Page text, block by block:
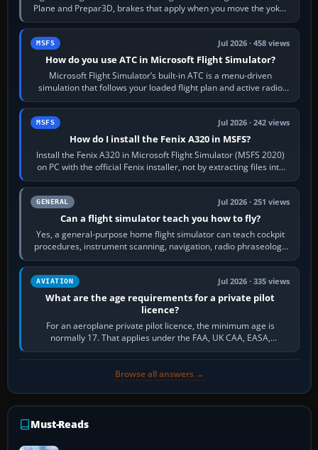
Plane and Prepar3D, brakes that apply when you move the yoke,
joystick, throttle…
MSFS Jul 2026 · 458 views
How do you use ATC in Microsoft Flight Simulator?
Microsoft Flight Simulator’s built-in ATC is a menu-driven
simulation that follows your loaded flight plan and active radio
frequency. Open the ATC…
MSFS Jul 2026 · 242 views
How do I install the Fenix A320 in MSFS?
Install the Fenix A320 in Microsoft Flight Simulator (MSFS 2020)
on PC with the official Fenix installer, not by extracting files into
Community.…
GENERAL Jul 2026 · 251 views
Can a flight simulator teach you how to fly?
Yes, a general-purpose home flight simulator can teach cockpit
procedures, instrument scanning, navigation, radio phraseology
and the sequence of…
AVIATION Jul 2026 · 335 views
What are the age requirements for a private pilot
licence?
For an aeroplane private pilot licence, the minimum age is
normally 17. That applies under the FAA, UK CAA, EASA,
Transport Canada, CASA in Australia…
Browse all answers →
Must-Reads